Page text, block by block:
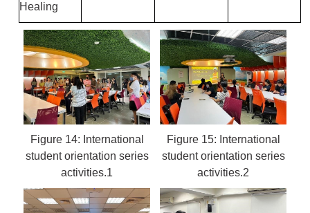
Healing
Figure 14: International
student orientation series
activities.1
Figure 15: International
student orientation series
activities.2